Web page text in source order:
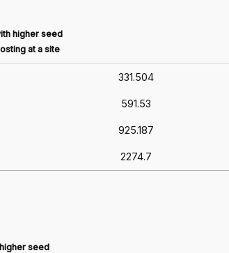
higher seed
at a site
331.504
591.53
925.187
2274.7
seed